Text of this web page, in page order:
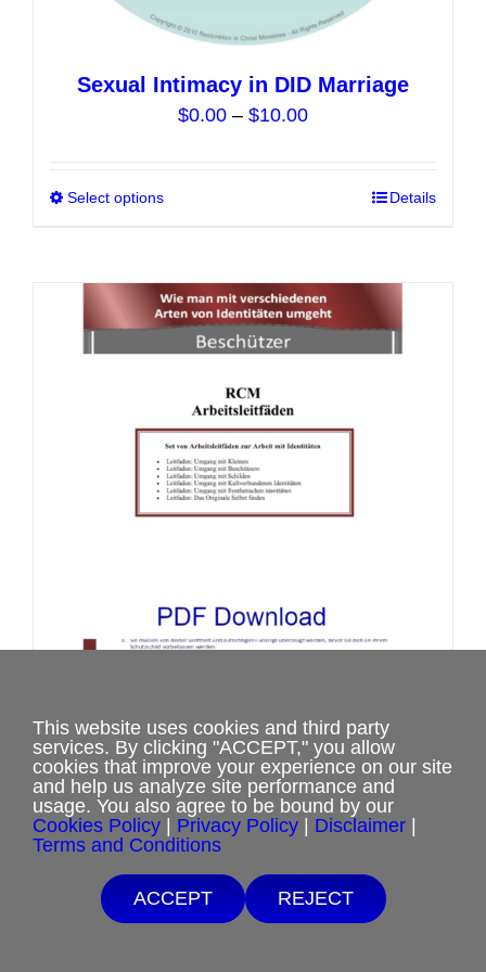
Sexual Intimacy in DID Marriage
$0.00 – $10.00Price
through
Select options
multiple
variants.
be
on
the
Details
Set von Arbeitsleitfäden zum
Umgang mit Identitäten
$2.00 – $8.00Price
range:
through
$8.00
Select options
This
Free Shipping with $15 minimum order.
If you are unable to afford purchases from our website, contact us.
This website uses cookies and third party
services. By clicking "ACCEPT," you allow
cookies that improve your experience on our site
and help us analyze site performance and
usage. You also agree to be bound by our
Cookies Policy | Privacy Policy | Disclaimer |
Terms and Conditions
ACCEPT REJECT